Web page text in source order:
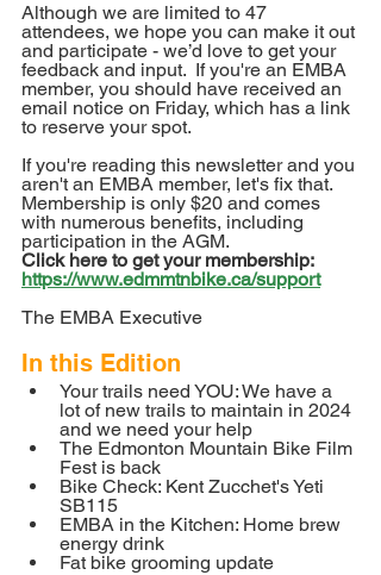
Although we are limited to 47
attendees, we hope you can make it out
and participate - we’d love to get your
feedback and input.  If you're an EMBA
member, you should have received an
email notice on Friday, which has a link
to reserve your spot.
If you're reading this newsletter and you
aren't an EMBA member, let's fix that.
Membership is only $20 and comes
with numerous benefits, including
participation in the AGM.
Click here to get your membership:
https://www.edmmtnbike.ca/support
The EMBA Executive
In this Edition
Your trails need YOU: We have a
lot of new trails to maintain in 2024
and we need your help
The Edmonton Mountain Bike Film
Fest is back
Bike Check: Kent Zucchet's Yeti
SB115
EMBA in the Kitchen: Home brew
energy drink
Fat bike grooming update